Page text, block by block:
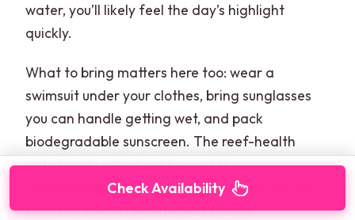
water, you’ll likely feel the day’s highlight
quickly.
What to bring matters here too: wear a
swimsuit under your clothes, bring sunglasses
you can handle getting wet, and pack
biodegradable sunscreen. The reef-health
detail isn’t spelled out beyond the
recommendation, but for snorkeling trips, it’s
smart to follow reef-friendly habits.
Check Availability